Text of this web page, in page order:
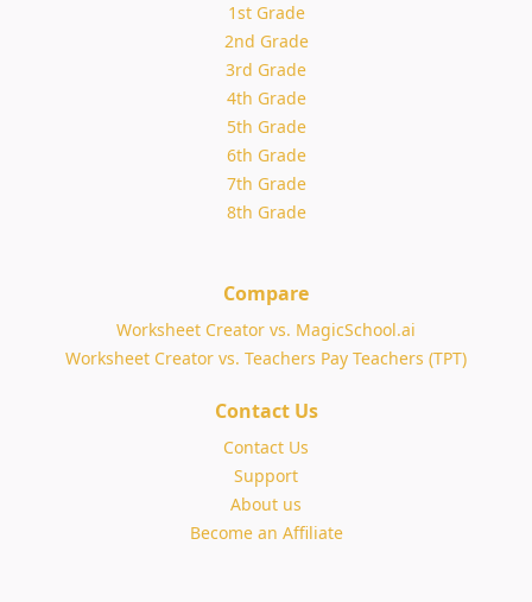
1st Grade
2nd Grade
3rd Grade
4th Grade
5th Grade
6th Grade
7th Grade
8th Grade
Compare
Worksheet Creator vs. MagicSchool.ai
Worksheet Creator vs. Teachers Pay Teachers (TPT)
Contact Us
Contact Us
Support
About us
Become an Affiliate